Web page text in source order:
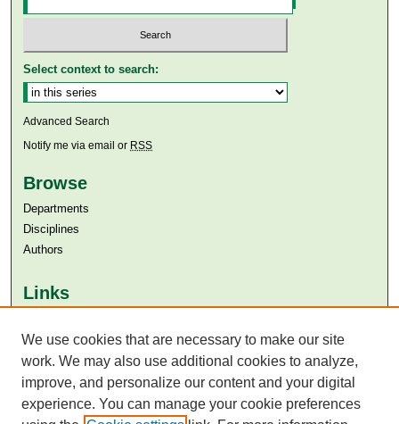
Select context to search:
Advanced Search
Notify me via email or RSS
Browse
Departments
Disciplines
Authors
Links
Aga Khan University Libraries
SAFARI (AKU Libraries’ Catalogue)
We use cookies that are necessary to make our site
work. We may also use additional cookies to analyze,
improve, and personalize our content and your digital
experience. You can manage your cookie preferences